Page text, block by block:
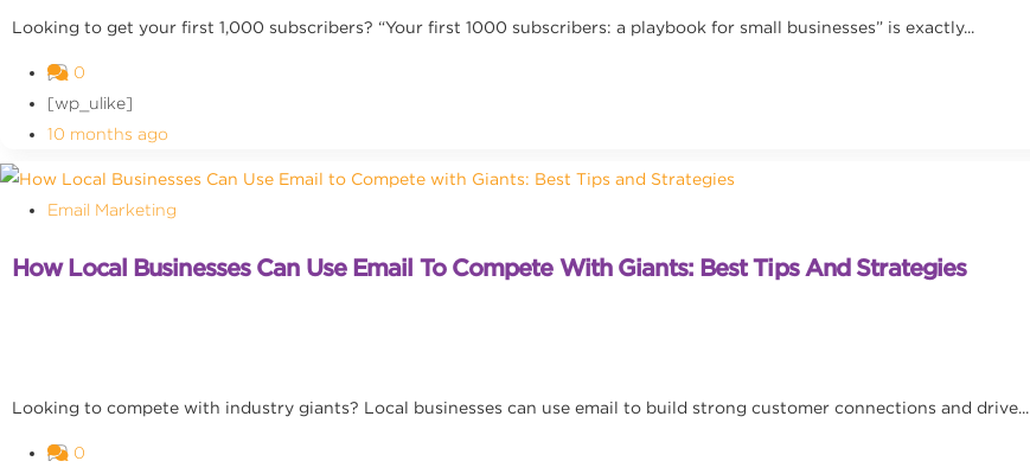
Looking to get your first 1,000 subscribers? “Your first 1000 subscribers: a playbook for small businesses” is exactly...
0
[wp_ulike]
10 months ago
Email Marketing
How Local Businesses Can Use Email To Compete With Giants: Best Tips And Strategies
Looking to compete with industry giants? Local businesses can use email to build strong customer connections and drive...
0